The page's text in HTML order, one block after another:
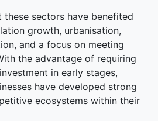
these sectors have benefited
growth, urbanisation,
and a focus on meeting
the advantage of requiring
in early stages,
have developed strong
ecosystems within their